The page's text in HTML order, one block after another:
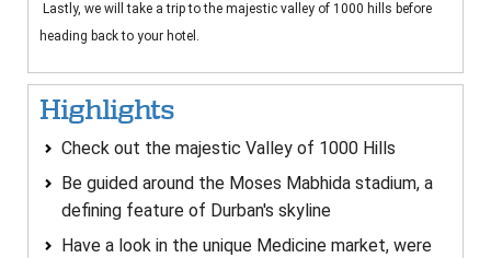
Lastly, we will take a trip to the majestic valley of 1000 hills before
heading back to your hotel.
Highlights
Check out the majestic Valley of 1000 Hills
Be guided around the Moses Mabhida stadium, a
defining feature of Durban's skyline
Have a look in the unique Medicine market, were